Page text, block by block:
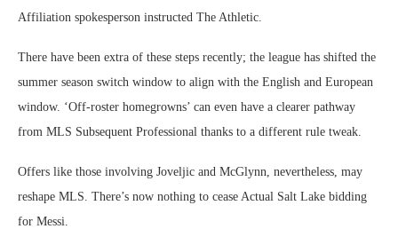
Affiliation spokesperson instructed The Athletic.
There have been extra of these steps recently; the league has shifted the
summer season switch window to align with the English and European
window. ‘Off-roster homegrowns’ can even have a clearer pathway
from MLS Subsequent Professional thanks to a different rule tweak.
Offers like those involving Joveljic and McGlynn, nevertheless, may
reshape MLS. There’s now nothing to cease Actual Salt Lake bidding
for Messi.